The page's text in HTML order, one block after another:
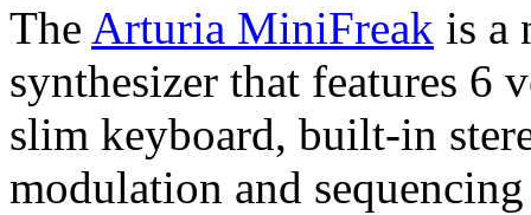
The Arturia MiniFreak is a
synthesizer that features 6
slim keyboard, built-in
modulation and